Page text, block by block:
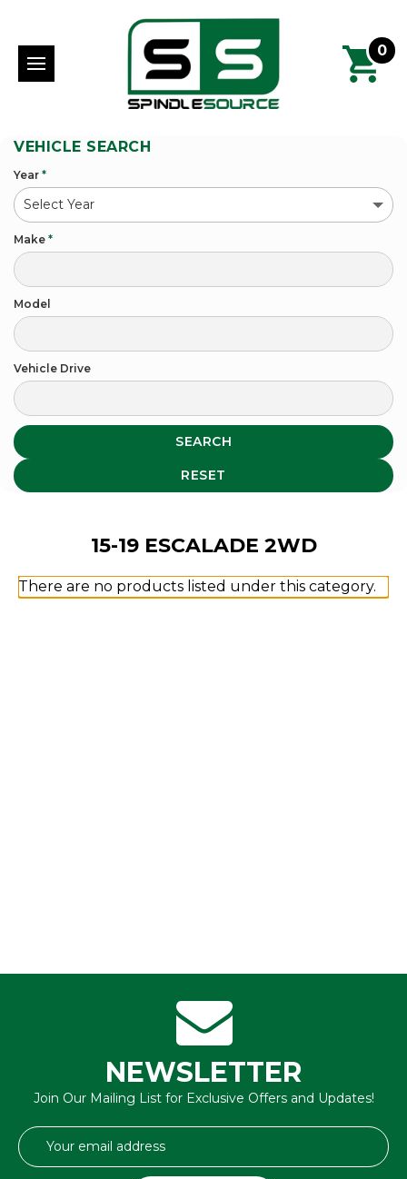
0
VEHICLE SEARCH
Year *
Make *
Model
Vehicle Drive
SEARCH
RESET
15-19 ESCALADE 2WD
There are no products listed under this category.
NEWSLETTER
Join Our Mailing List for Exclusive Offers and Updates!
Email
Address